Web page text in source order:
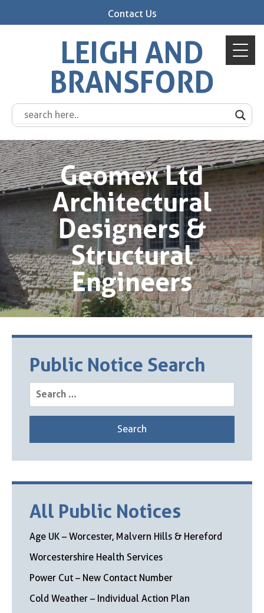
Contact Us
LEIGH AND
BRANSFORD
Geomex Ltd
Architectural
Designers &
Structural
Engineers
Public Notice Search
Search
for:
All Public Notices
Age UK – Worcester, Malvern Hills & Hereford
Worcestershire Health Services
Power Cut – New Contact Number
Cold Weather – Individual Action Plan